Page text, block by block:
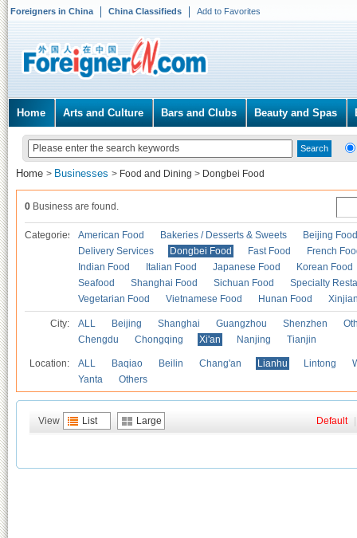
Foreigners in China China Classifieds Add to Favorites
Home Arts and Culture Bars and Clubs Beauty and Spas
Home > Businesses > Food and Dining > Dongbei Food
0 Business are found.
Categories American Food Bakeries / Desserts & Sweets
Beijing Food
Delivery Services
Dongbei Food Fast Food
French
Indian Food
Italian Food Japanese Food
Korean Food
Seafood
Shanghai Food Sichuan Food
Specialty
Vegetarian Food
Vietnamese Food Hunan Food
City: ALL Beijing Shanghai Guangzhou Shenzhen
Chengdu
Chongqing Xi'an Nanjing Tianjin
Location: ALL Baqiao Beilin Chang'an Lianhu Lintong
Yanta
Others
View List Large Default